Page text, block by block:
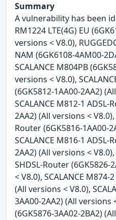
Summary
A vulnerability has been
RM1224 LTE(4G) EU
versions < V8.0),
NAM (6GK6108-4AM00-
SCALANCE M804PB
versions < V8.0),
(6GK5812-1AA00-2AA2)
SCALANCE M812-1
2AA2) (All versions <
Router (6GK5816-1AA00-
SCALANCE M816-1
2AA2) (All versions <
SHDSL-Router (6GK5826-
< V8.0), SCALANCE M874-
(All versions < V8.0),
3AA00-2AA2) (All versions
(6GK5876-3AA02-2BA2)